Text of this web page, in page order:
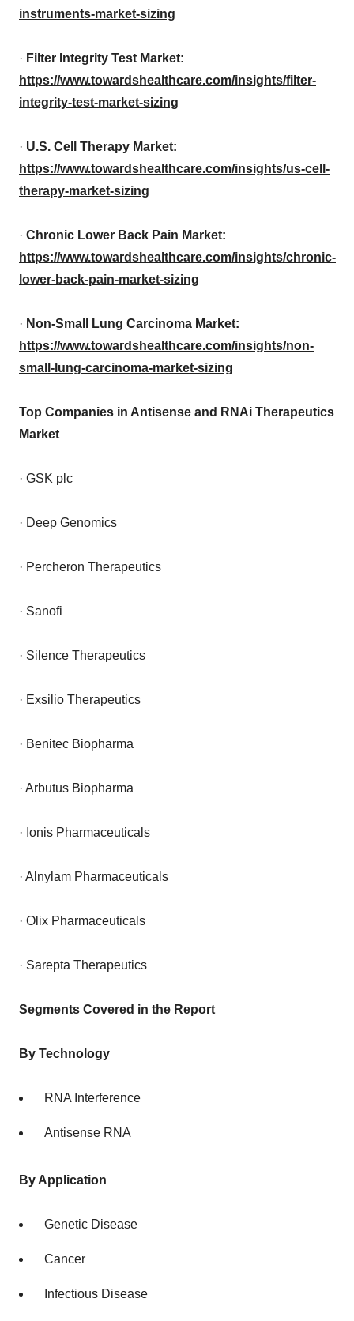
instruments-market-sizing
· Filter Integrity Test Market:
https://www.towardshealthcare.com/insights/filter-
integrity-test-market-sizing
· U.S. Cell Therapy Market:
https://www.towardshealthcare.com/insights/us-cell-
therapy-market-sizing
· Chronic Lower Back Pain Market:
https://www.towardshealthcare.com/insights/chronic-
lower-back-pain-market-sizing
· Non-Small Lung Carcinoma Market:
https://www.towardshealthcare.com/insights/non-
small-lung-carcinoma-market-sizing
Top Companies in Antisense and RNAi Therapeutics
Market
· GSK plc
· Deep Genomics
· Percheron Therapeutics
· Sanofi
· Silence Therapeutics
· Exsilio Therapeutics
· Benitec Biopharma
· Arbutus Biopharma
· Ionis Pharmaceuticals
· Alnylam Pharmaceuticals
· Olix Pharmaceuticals
· Sarepta Therapeutics
Segments Covered in the Report
By Technology
RNA Interference
Antisense RNA
By Application
Genetic Disease
Cancer
Infectious Disease